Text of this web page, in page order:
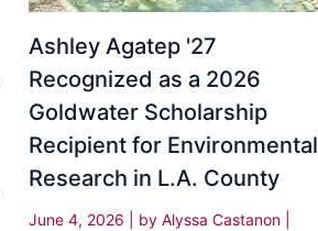
Ashley Agatep '27
Recognized as a 2026
Goldwater Scholarship
Recipient for Environmental
Research in L.A. County
June 4, 2026 | by Alyssa Castanon